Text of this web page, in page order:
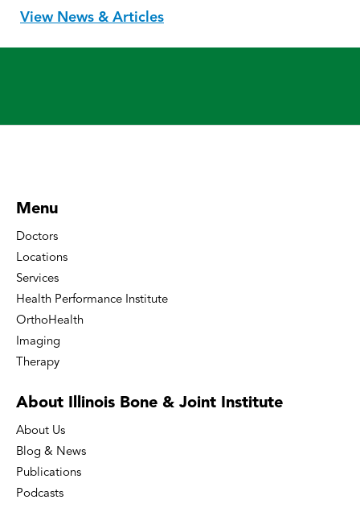
View News & Articles
Menu
Doctors
Locations
Services
Health Performance Institute
OrthoHealth
Imaging
Therapy
About Illinois Bone & Joint Institute
About Us
Blog & News
Publications
Podcasts